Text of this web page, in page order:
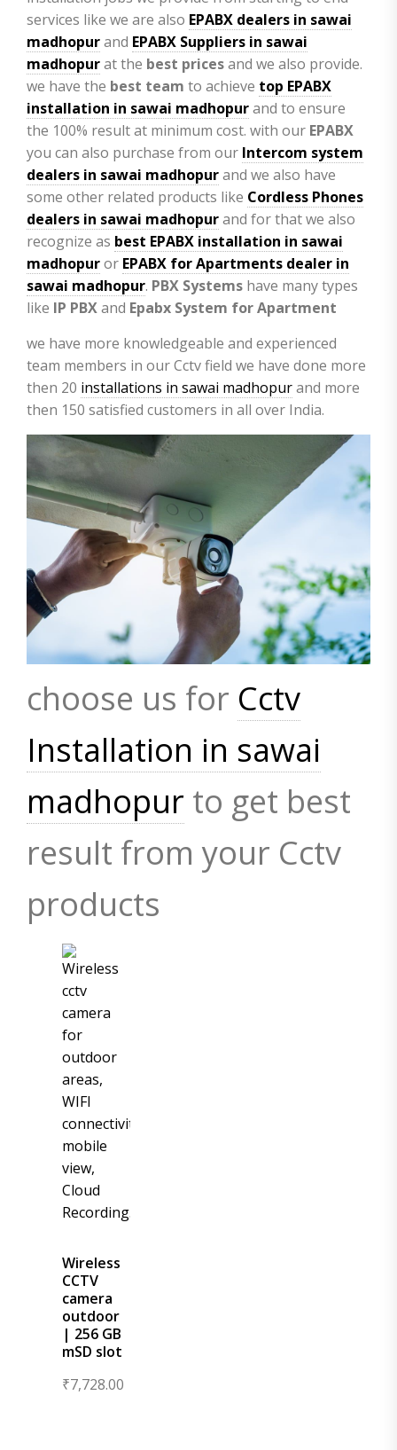
services like we are also EPABX dealers in sawai
madhopurand EPABX Suppliers in sawai
madhopurat the best pricesand we also provide.
we have the best team to achieve top EPABX
installation in sawai madhopurand to ensure
the 100% result at minimum cost. with our EPABX
you can also purchase from our Intercom system
dealers in sawai madhopurand we also have
some other related products like Cordless Phones
dealers in sawai madhopurand for that we also
recognize as best EPABX installation in sawai
madhopuror EPABX for Apartments dealer in
sawai madhopur. PBX Systems have many types
like IP PBXand Epabx System for Apartment
we have more knowledgeable and experienced
team members in our Cctv field we have done more
then 20 installations in sawai madhopurand more
then 150 satisfied customers in all over India.
choose us for Cctv
Installation in sawai
madhopur to get best
result from your Cctv
products
Wireless
CCTV
camera
outdoor
| 256 GB
mSD slot
₹7,728.00